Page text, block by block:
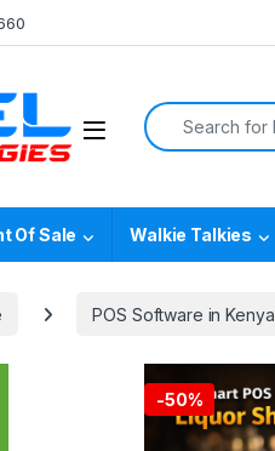
Search for:
Of Sale Walkie Talkies
POS Software in Kenya
-50%